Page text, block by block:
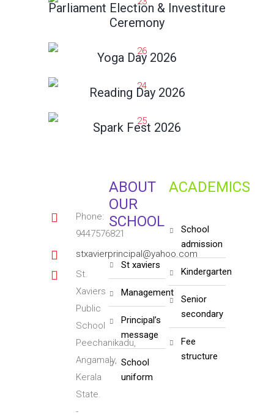
Parliament Election & Investiture
Ceremony
Yoga Day 2026
Reading Day 2026
Spark Fest 2026
Phone:
9447576821
stxavierprincipal@yahoo.com
St.
Xaviers
Public
School
Peechanikadu,
Angamaly,
Kerala
State.
-
ABOUT
OUR
SCHOOL
st xaviers
management
principal’s
message
school
uniform
ACADEMICS
school
admission
kindergarten
senior
secondary
fee
structure